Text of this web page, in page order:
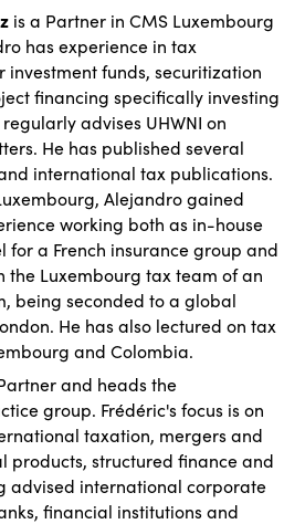
is a Partner in CMS Luxembourg
has experience in tax
investment funds, securitization
financing specifically investing
advises UHWNI on
He has published several
international tax publications.
Alejandro gained
working both as in-house
for a French insurance group and
the Luxembourg tax team of an
being seconded to a global
He has also lectured on tax
and Colombia.
and heads the
group. Frédéric's focus is on
taxation, mergers and
products, structured finance and
advised international corporate
financial institutions and